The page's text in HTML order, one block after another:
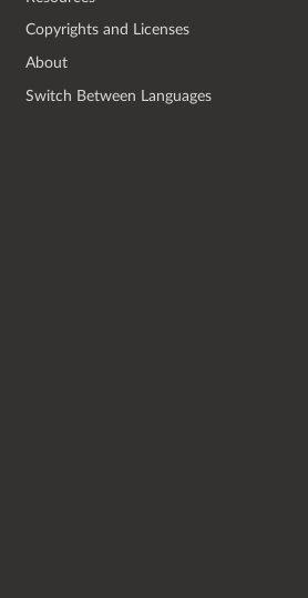
Copyrights and Licenses
About
Switch Between Languages